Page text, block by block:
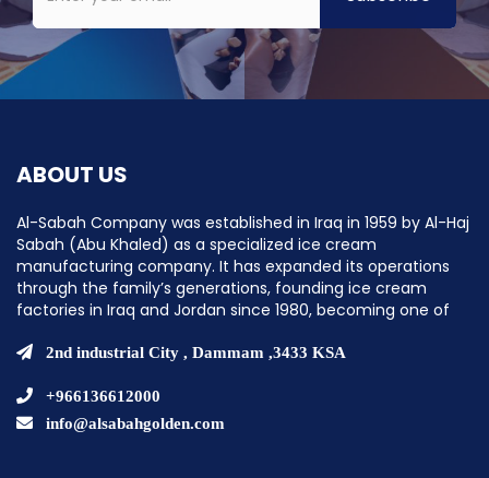
ABOUT US
Al-Sabah Company was established in Iraq in 1959 by Al-Haj
Sabah (Abu Khaled) as a specialized ice cream
manufacturing company. It has expanded its operations
through the family’s generations, founding ice cream
factories in Iraq and Jordan since 1980, becoming one of
factories in the Middle East.
2nd industrial City , Dammam ,3433 KSA
+966136612000
info@alsabahgolden.com